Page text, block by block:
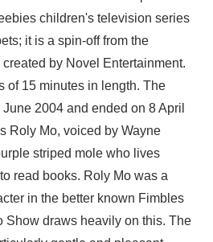
children's television series
it is a spin-off from the
by Novel Entertainment.
of 15 minutes in length. The
2004 and ended on 8 April
Roly Mo, voiced by Wayne
striped mole who lives
read books. Roly Mo was a
in the better known Fimbles
Show draws heavily on this. The